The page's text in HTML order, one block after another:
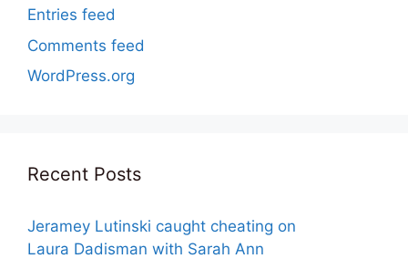
Entries feed
Comments feed
WordPress.org
Recent Posts
Jeramey Lutinski caught cheating on
Laura Dadisman with Sarah Ann